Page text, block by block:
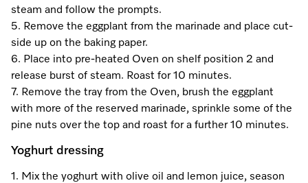
steam and follow the prompts.
5. Remove the eggplant from the marinade and place cut-
side up on the baking paper.
6. Place into pre-heated Oven on shelf position 2 and
release burst of steam. Roast for 10 minutes.
7. Remove the tray from the Oven, brush the eggplant
with more of the reserved marinade, sprinkle some of the
pine nuts over the top and roast for a further 10 minutes.
Yoghurt dressing
1. Mix the yoghurt with olive oil and lemon juice, season